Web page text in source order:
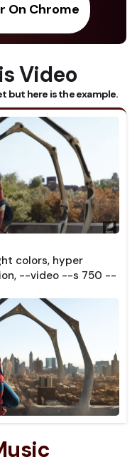
On Chrome
Video
but here is the example.
colors, hyper
--video --s 750 --